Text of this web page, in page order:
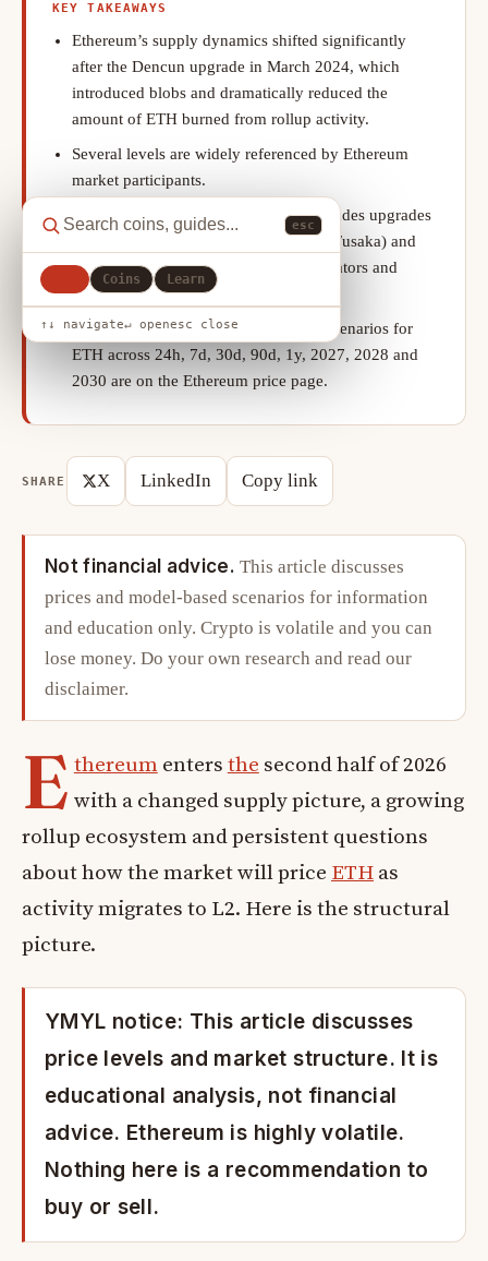
esc
Coins Learn
↑↓ navigate↵ openesc close
KEY TAKEAWAYS
Ethereum’s supply dynamics shifted significantly
after the Dencun upgrade in March 2024, which
introduced blobs and dramatically reduced the
amount of ETH burned from rollup activity.
Several levels are widely referenced by Ethereum
market participants.
Ethereum’s roadmap post-Dencun includes upgrades
aimed at scaling blobs further (Pectra, Fusaka) and
improving the experience of solo validators and
stakers.
Our model-based bear, base and bull scenarios for
ETH across 24h, 7d, 30d, 90d, 1y, 2027, 2028 and
2030 are on the Ethereum price page.
SHARE X LinkedIn Copy link
Not financial advice. This article discusses
prices and model-based scenarios for information
and education only. Crypto is volatile and you can
lose money. Do your own research and read our
disclaimer.
E thereumenters the second half of 2026
with a changed supply picture, a growing
rollup ecosystem and persistent questions
about how the market will price ETH as
activity migrates to L2. Here is the structural
picture.
YMYL notice: This article discusses
price levels and market structure. It is
educational analysis, not financial
advice. Ethereum is highly volatile.
Nothing here is a recommendation to
buy or sell.